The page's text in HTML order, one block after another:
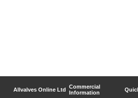
Allvalves Online Ltd Commercial
Information